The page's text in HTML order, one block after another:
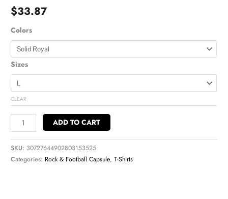
$33.87
Colors
Sizes
CLEAR
ADD TO CART
SKU: 30727644902803153525
Categories: Rock & Football Capsule,T-Shirts